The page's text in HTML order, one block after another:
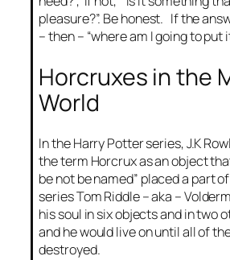
pleasure?”. Be honest. If the
– then – “where am I going to put
Horcruxes in the
World
In the Harry Potter series, J.K
the term Horcrux as an object
be not be named” placed a part
series Tom Riddle – aka –
his soul in six objects and in two
and he would live on until all of
destroyed.